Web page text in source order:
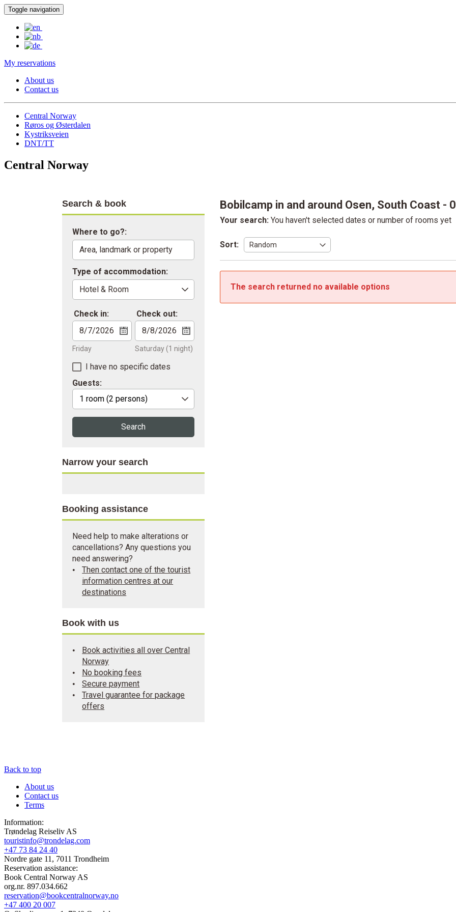
Toggle navigation
My reservations
About us
Contact us
Central Norway
Røros og Østerdalen
Kystriksveien
DNT/TT
Central Norway
Bobilcamp in and around Osen, South Coast -
Your search: You haven't selected dates or number of rooms yet
Sort:
The search returned no available options
Search & book
Where to go?:
Type of accommodation:
Check in:
Friday
Check out:
Saturday(1 night)
I have no specific dates
Guests:
1 room (2 persons)
Search
Narrow your search
Booking assistance
Need help to make alterations or
cancellations? Any questions you
need answering?
Then contact one of the tourist
information centres at our
destinations
Book with us
Book activities all over Central
Norway
No booking fees
Secure payment
Travel guarantee for package
offers
Back to top
About us
Contact us
Terms
Information:
Trøndelag Reiseliv AS
touristinfo@trondelag.com
+47 73 84 24 40
Nordre gate 11, 7011 Trondheim
Reservation assistance:
Book Central Norway AS
org.nr. 897.034.662
reservation@bookcentralnorway.no
+47 400 20 007